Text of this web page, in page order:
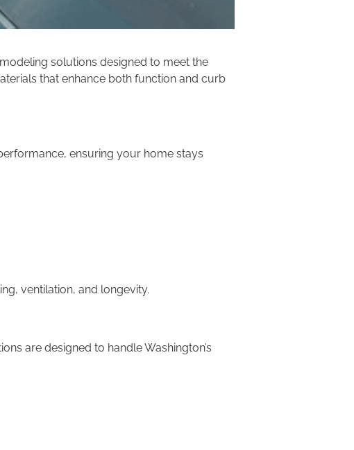
solutions designed to meet the
that enhance both function and curb
ensuring your home stays
ventilation, and longevity.
are designed to handle Washington’s